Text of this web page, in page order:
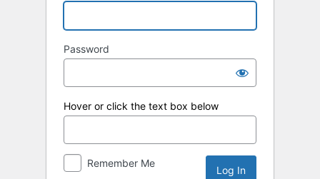
Password
Hover or click the text box below
Remember Me